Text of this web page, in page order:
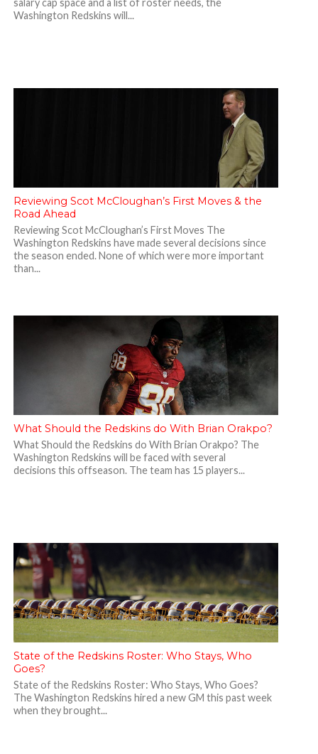
salary cap space and a list of roster needs, the
Washington Redskins will...
Reviewing Scot McCloughan’s First Moves & the
Road Ahead
Reviewing Scot McCloughan’s First Moves The
Washington Redskins have made several decisions since
the season ended. None of which were more important
than...
What Should the Redskins do With Brian Orakpo?
What Should the Redskins do With Brian Orakpo? The
Washington Redskins will be faced with several
decisions this offseason. The team has 15 players...
State of the Redskins Roster: Who Stays, Who
Goes?
State of the Redskins Roster: Who Stays, Who Goes?
The Washington Redskins hired a new GM this past week
when they brought...